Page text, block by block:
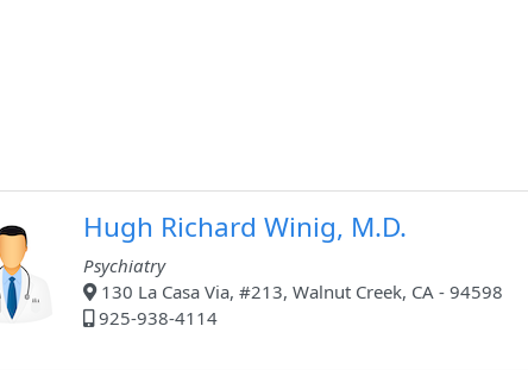
Hugh Richard Winig, M.D.
Psychiatry
130 La Casa Via, #213, Walnut Creek, CA - 94598
925-938-4114